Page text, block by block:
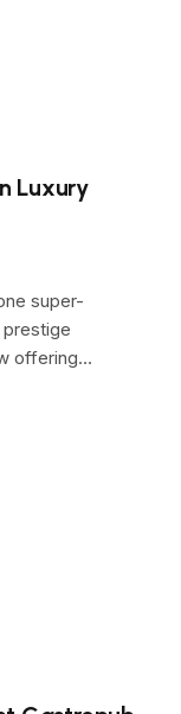
Luxury
super-
prestige
offering…